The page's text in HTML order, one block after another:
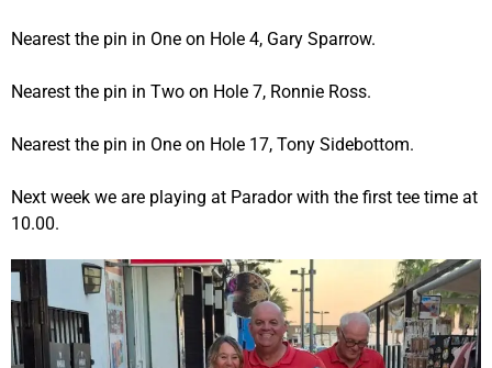
Nearest the pin in One on Hole 4, Gary Sparrow.
Nearest the pin in Two on Hole 7, Ronnie Ross.
Nearest the pin in One on Hole 17, Tony Sidebottom.
Next week we are playing at Parador with the first tee time at
10.00.